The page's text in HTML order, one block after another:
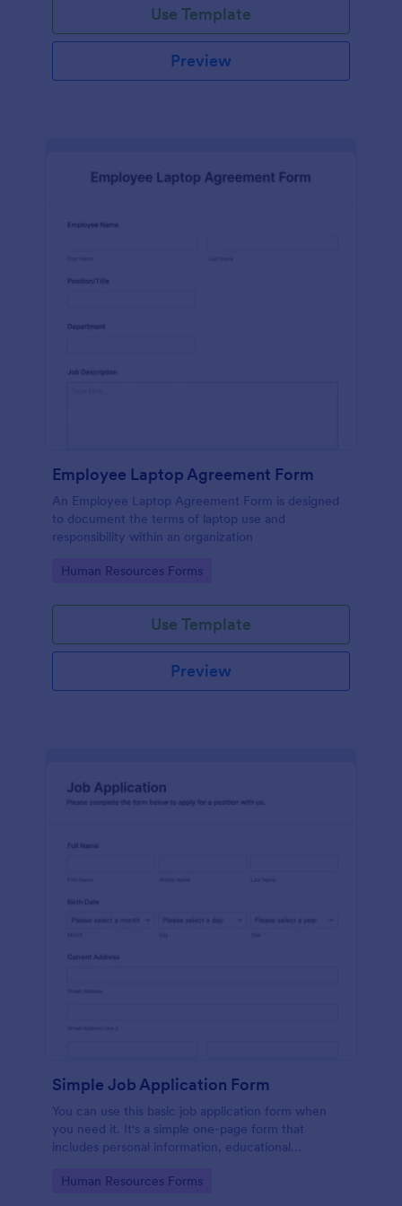
Use Template
Preview
Employee Laptop Agreement Form
An Employee Laptop Agreement Form is designed
to document the terms of laptop use and
responsibility within an organization
Go to Category:
Human Resources Forms
Use Template
Preview
Simple Job Application Form
You can use this basic job application form when
you need it. It's a simple one-page form that
includes personal information, educational
applicant can fill out the form easily.
Go to Category:
Human Resources Forms